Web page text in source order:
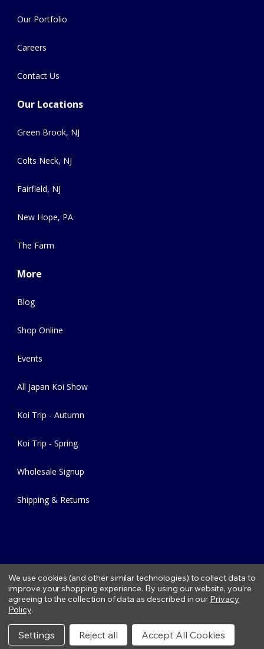
Our Portfolio
Careers
Contact Us
Our Locations
Green Brook, NJ
Colts Neck, NJ
Fairfield, NJ
New Hope, PA
The Farm
More
Blog
Shop Online
Events
All Japan Koi Show
Koi Trip - Autumn
Koi Trip - Spring
Wholesale Signup
Shipping & Returns
Copyright © 2026 Fitzs Fish Ponds | Privacy Policy|Condition of
We use cookies (and other similar technologies) to collect data to
improve your shopping experience. By using our website, you're
agreeing to the collection of data as described in our Privacy
Policy.
Settings Reject all Accept All Cookies